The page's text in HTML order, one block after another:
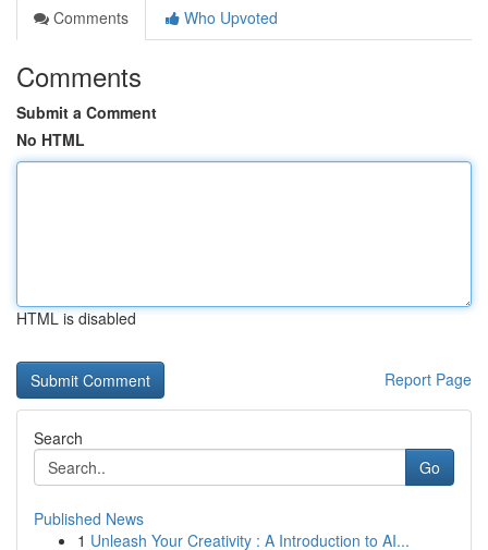
Comments
Who Upvoted
Comments
Submit a Comment
No HTML
HTML is disabled
Report Page
Search
Go
Published News
1 Unleash Your Creativity : A Introduction to AI...